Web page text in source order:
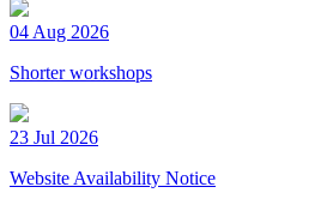
04 Aug 2026
Shorter workshops
23 Jul 2026
Website Availability Notice